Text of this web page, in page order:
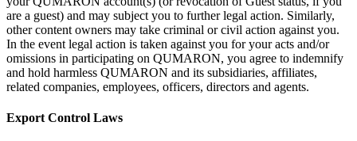
are a guest) and may subject you to further legal action. Similarly,
other content owners may take criminal or civil action against you.
In the event legal action is taken against you for your acts and/or
omissions in participating on QUMARON, you agree to indemnify
and hold harmless QUMARON and its subsidiaries, affiliates,
related companies, employees, officers, directors and agents.
Export Control Laws